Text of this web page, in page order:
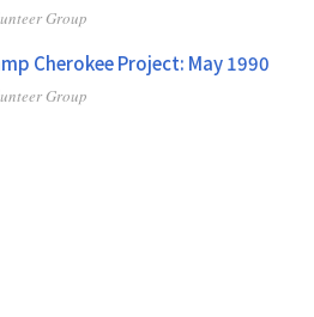
Group
Cherokee Project: May 1990
Group